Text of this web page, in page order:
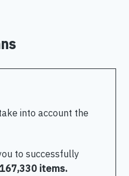
into account the
to successfully
167,330 items.